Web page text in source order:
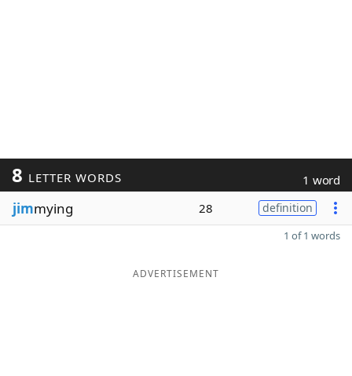
8 LETTER WORDS 1 word
jimmying 28 definition
1 of 1 words
ADVERTISEMENT